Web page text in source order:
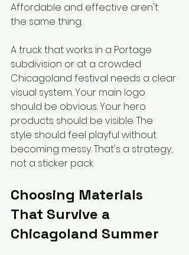
Affordable and effective aren't
the same thing.
A truck that works in a Portage
subdivision or at a crowded
Chicagoland festival needs a clear
visual system. Your main logo
should be obvious. Your hero
products should be visible. The
style should feel playful without
becoming messy. That's a strategy,
not a sticker pack.
Choosing Materials
That Survive a
Chicagoland Summer